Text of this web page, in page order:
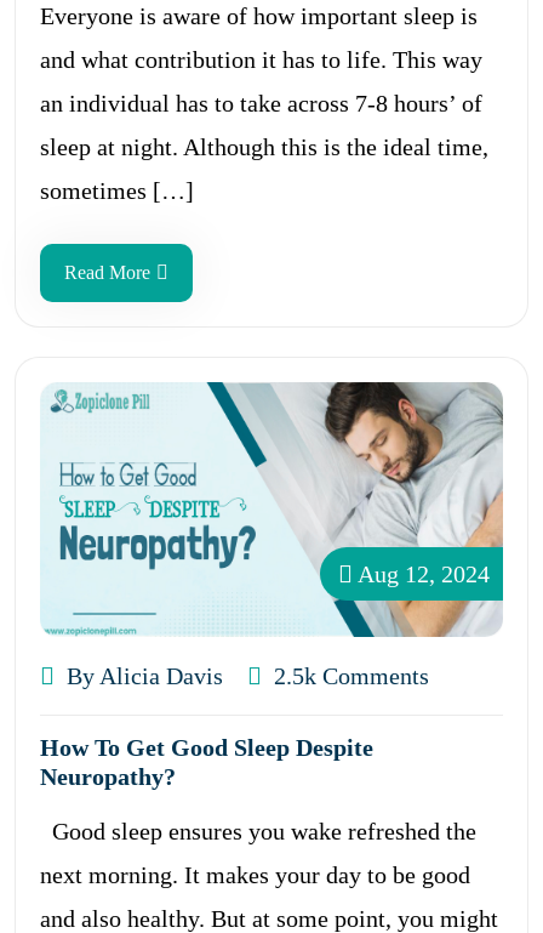
Everyone is aware of how important sleep is
and what contribution it has to life. This way
an individual has to take across 7-8 hours’ of
sleep at night. Although this is the ideal time,
sometimes […]
Read More
Aug 12, 2024
By Alicia Davis 2.5k Comments
How To Get Good Sleep Despite
Neuropathy?
Good sleep ensures you wake refreshed the
next morning. It makes your day to be good
and also healthy. But at some point, you might